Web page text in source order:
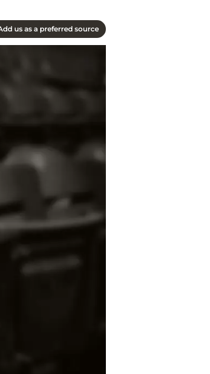
us as a preferred source